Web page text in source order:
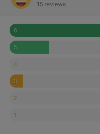
15 reviews
6
5
4
3
2
1